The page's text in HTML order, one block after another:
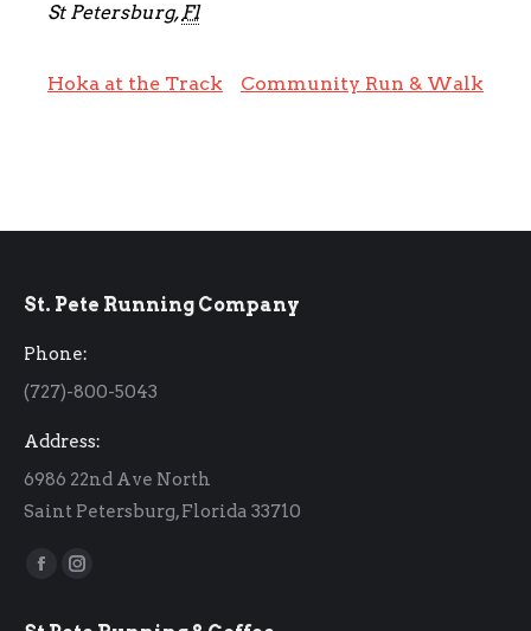
St Petersburg, Fl
Hoka at the Track Community Run & Walk
St. Pete Running Company
Phone:
(727)-800-5043
Address:
6986 22nd Ave North
Saint Petersburg, Florida 33710
Find us on:
Facebook
Instagram